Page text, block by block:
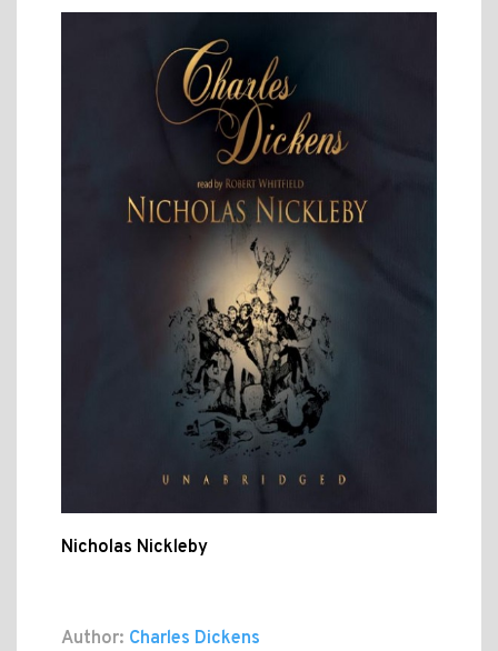
Nicholas Nickleby
Author: Charles Dickens